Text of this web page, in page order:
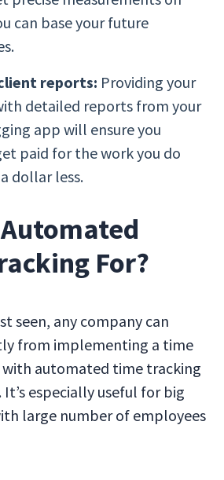
can base your future
reports: Providing your
detailed reports from your
app will ensure you
paid for the work you do
dollar less.
For?
seen, any company can
from implementing a time
automated time tracking
especially useful for big
large number of employees